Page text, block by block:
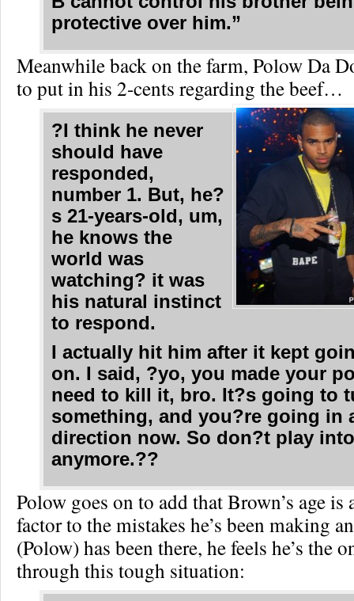
protective over him.”
Meanwhile back on the farm, Polow Da
to put in his 2-cents regarding the beef…
?I think he never
should have
responded,
number 1. But, he?
s 21-years-old, um,
he knows the
world was
watching? it was
his natural instinct
to respond.
I actually hit him after it kept
on. I said, ?yo, you made your
need to kill it, bro. It?s going to
something, and you?re going in
direction now. So don?t play
anymore.??
Polow goes on to add that Brown’s age
factor to the mistakes he’s been making
(Polow) has been there, he feels he’s the
through this tough situation: